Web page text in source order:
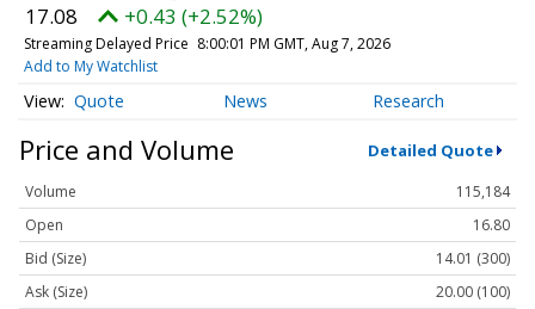
17.08 +0.43 (+2.52%)
Streaming Delayed Price 8:00:01 PM GMT, Aug 7, 2026
Add to My Watchlist
Quote News Research
Price and Volume Detailed Quote
Volume
115,184
Open
16.80
Bid (Size)
14.01 (300)
Ask (Size)
20.00 (100)